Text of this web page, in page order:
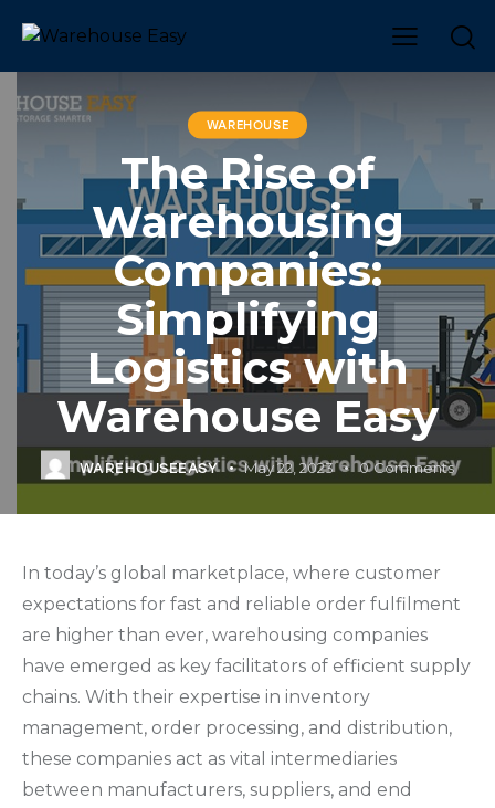
WAREHOUSE
The Rise of
Warehousing
Companies:
Simplifying
Logistics with
Warehouse Easy
WAREHOUSEEASY May 22, 2023 0 Comments
In today’s global marketplace, where customer
expectations for fast and reliable order fulfilment
are higher than ever, warehousing companies
have emerged as key facilitators of efficient supply
chains. With their expertise in inventory
management, order processing, and distribution,
these companies act as vital intermediaries
between manufacturers, suppliers, and end